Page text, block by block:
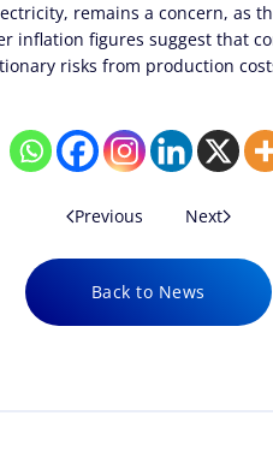
remains a concern, as
inflation figures suggest that
risks from production
Previous Next
Back to News